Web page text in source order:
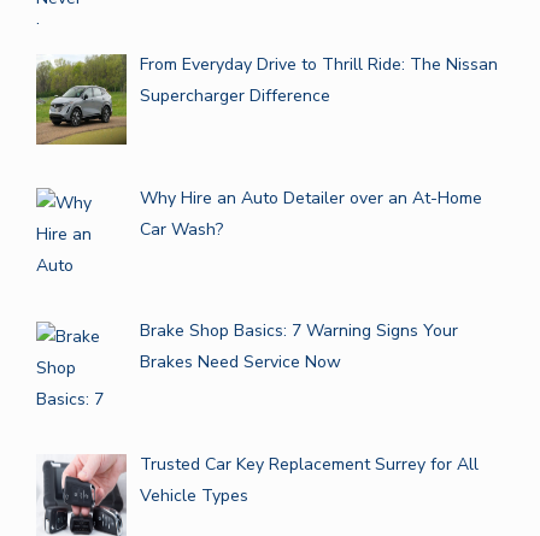
From Everyday Drive to Thrill Ride: The Nissan
Supercharger Difference
Why Hire an Auto Detailer over an At-Home
Car Wash?
Brake Shop Basics: 7 Warning Signs Your
Brakes Need Service Now
Trusted Car Key Replacement Surrey for All
Vehicle Types